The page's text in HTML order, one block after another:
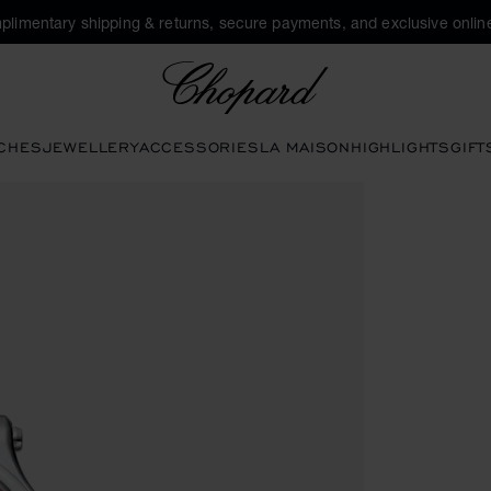
shipping & returns, secure payments, and exclusive
JEWELLERYACCESSORIESLA MAISONHIGHLIGHTS